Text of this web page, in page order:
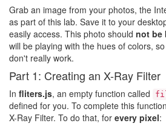
Grab an image from your photos, the
as part of this lab. Save it to your
easily access. This photo should not be
will be playing with the hues of colors,
don't really work.
Part 1: Creating an X-Ray Filter
In fliters.js, an empty function called
defined for you. To complete this
X-Ray Filter. To do that, for every pixel: